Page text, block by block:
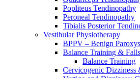
Popliteus Tendinopathy
Peroneal Tendinopathy
Tibialis Posterior
Vestibular Physiotherapy
BPPV – Benign
Balance Training &
Balance Training
Cervicogenic Dizziness